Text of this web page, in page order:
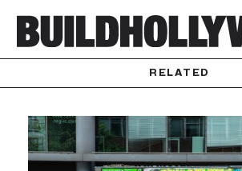
RELATED